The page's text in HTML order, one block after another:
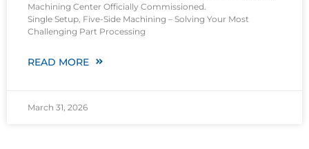
Machining Center Officially Commissioned.
Single Setup, Five-Side Machining – Solving Your Most
Challenging Part Processing
READ MORE
March 31, 2026